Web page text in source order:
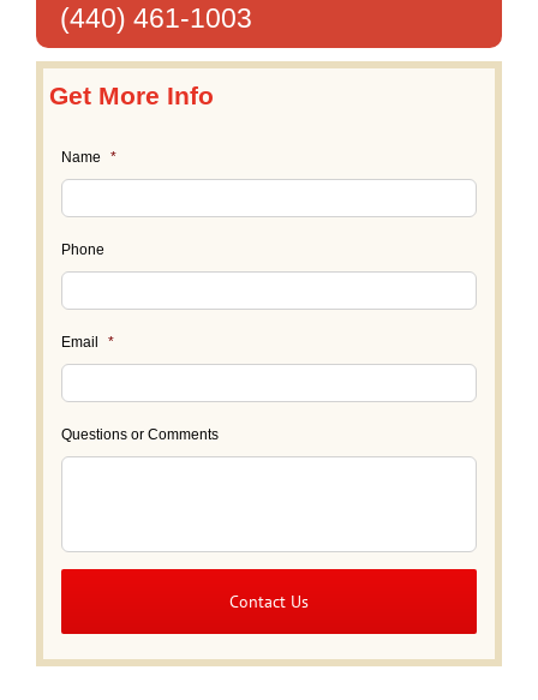
(440) 461-1003
Get More Info
Name *
Phone
Email *
Questions or Comments